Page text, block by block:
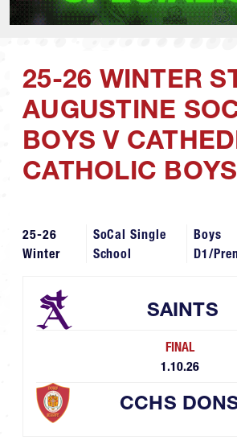
25-26 WINTER
AUGUSTINE
BOYS V
CATHOLIC BOYS
25-26
Winter
SoCal Single
School
Boys
D1/
SAINTS
FINAL
1.10.26
CCHS